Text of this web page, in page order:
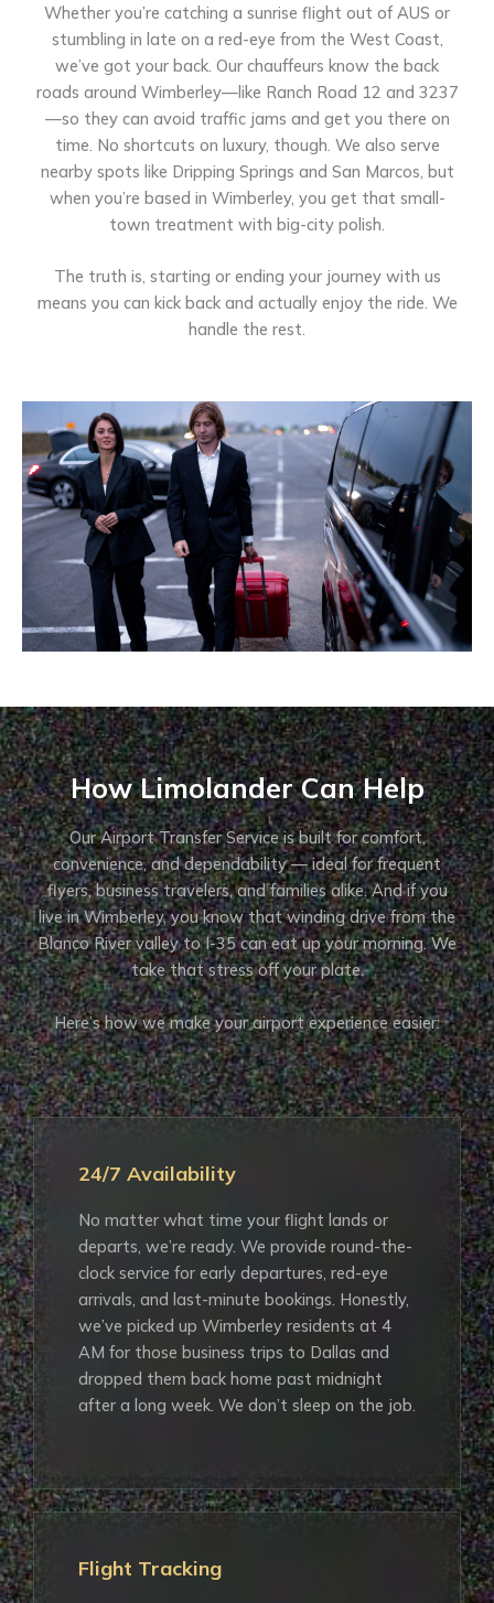
Whether you’re catching a sunrise flight out of AUS or
stumbling in late on a red-eye from the West Coast,
we’ve got your back. Our chauffeurs know the back
roads around Wimberley—like Ranch Road 12 and 3237
—so they can avoid traffic jams and get you there on
time. No shortcuts on luxury, though. We also serve
nearby spots like Dripping Springs and San Marcos, but
when you’re based in Wimberley, you get that small-
town treatment with big-city polish.
The truth is, starting or ending your journey with us
means you can kick back and actually enjoy the ride. We
handle the rest.
How Limolander Can Help
Our Airport Transfer Service is built for comfort,
convenience, and dependability — ideal for frequent
flyers, business travelers, and families alike. And if you
live in Wimberley, you know that winding drive from the
Blanco River valley to I-35 can eat up your morning. We
take that stress off your plate.
Here’s how we make your airport experience easier:
24/7 Availability
No matter what time your flight lands or
departs, we’re ready. We provide round-the-
clock service for early departures, red-eye
arrivals, and last-minute bookings. Honestly,
we’ve picked up Wimberley residents at 4
AM for those business trips to Dallas and
dropped them back home past midnight
after a long week. We don’t sleep on the job.
Flight Tracking